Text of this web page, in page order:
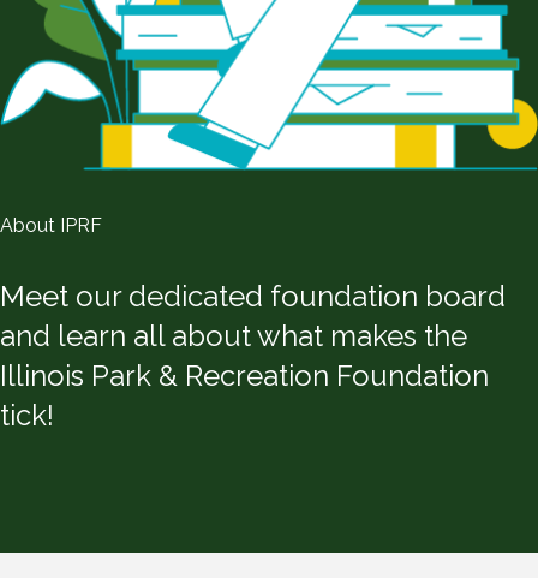
About IPRF
Meet our dedicated foundation board
and learn all about what makes the
Illinois Park & Recreation Foundation
tick!